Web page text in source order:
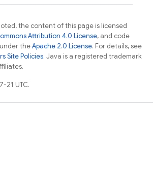
the content of this page is licensed
Attribution 4.0 License, and code
theApache 2.0 License. For details, see
Site Policies. Java is a registered trademark
21 UTC.